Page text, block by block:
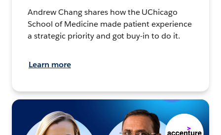
Andrew Chang shares how the UChicago
School of Medicine made patient experience
a strategic priority and got buy-in to do it.
Learn more